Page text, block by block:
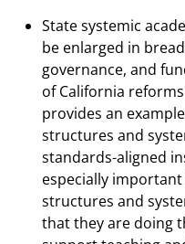
State systemic
be enlarged in
governance, and
of California
provides an
structures and
standards-aligned
especially
structures and
that they are doing